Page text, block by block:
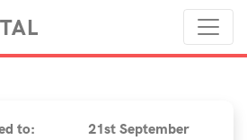
to:
21st September